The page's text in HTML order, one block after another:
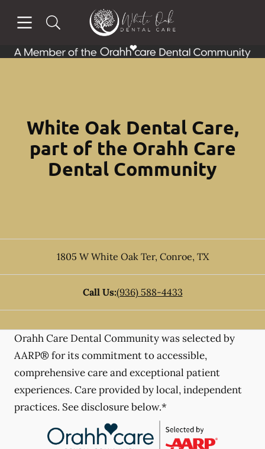
Go to Home Page
White Oak Dental Care,
part of the Orahh Care
Dental Community
1805 W White Oak Ter, Conroe, TX
Call Us:(936) 588-4433
Orahh Care Dental Community was selected by
AARP® for its commitment to accessible,
comprehensive care and exceptional patient
experiences. Care provided by local, independent
practices. See disclosure below.*